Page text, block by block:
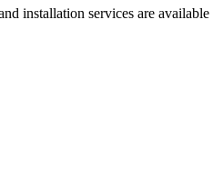
installation services are available